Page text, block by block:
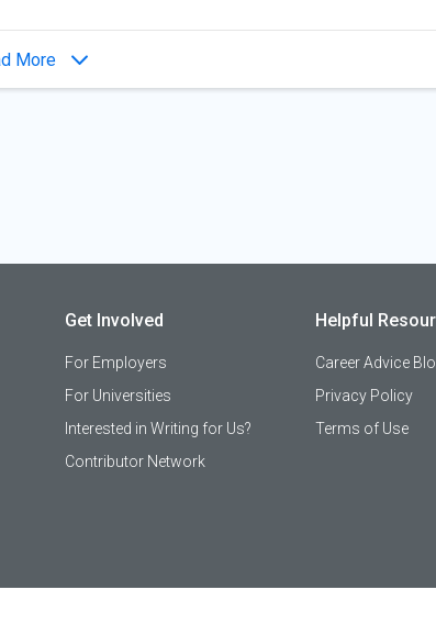
More
Get Involved
For Employers
For Universities
Interested in Writing for Us?
Contributor Network
Helpful
Career Advice
Privacy Policy
Terms of Use